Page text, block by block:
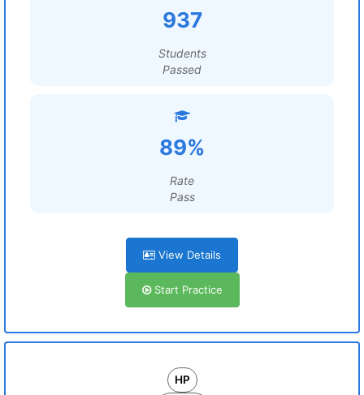
937
Students
Passed
89%
Rate
Pass
View Details
Start Practice
HP